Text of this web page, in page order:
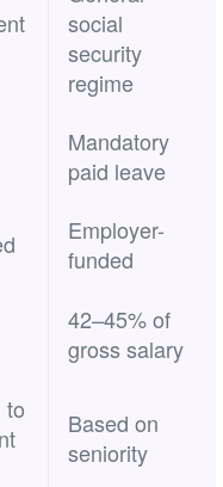
social
security
regime
Mandatory
paid leave
Employer-
funded
42–45% of
gross salary
to
Based on
seniority